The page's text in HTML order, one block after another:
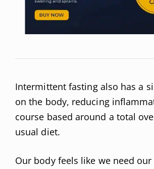
Intermittent fasting also has a
on the body, reducing
course based around a total
usual diet.
Our body feels like we need